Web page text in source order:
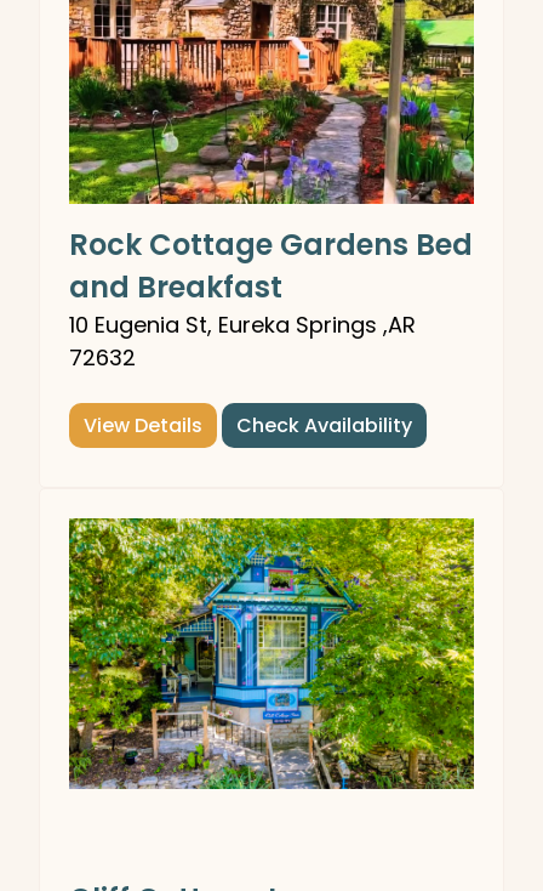
Rock Cottage Gardens Bed
and Breakfast
10 Eugenia St, Eureka Springs ,AR
72632
View Details Check Availability